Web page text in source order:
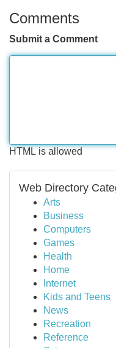
Comments
Submit a Comment
HTML is allowed
Web Directory
Arts
Business
Computers
Games
Health
Home
Internet
Kids and Teens
News
Recreation
Reference